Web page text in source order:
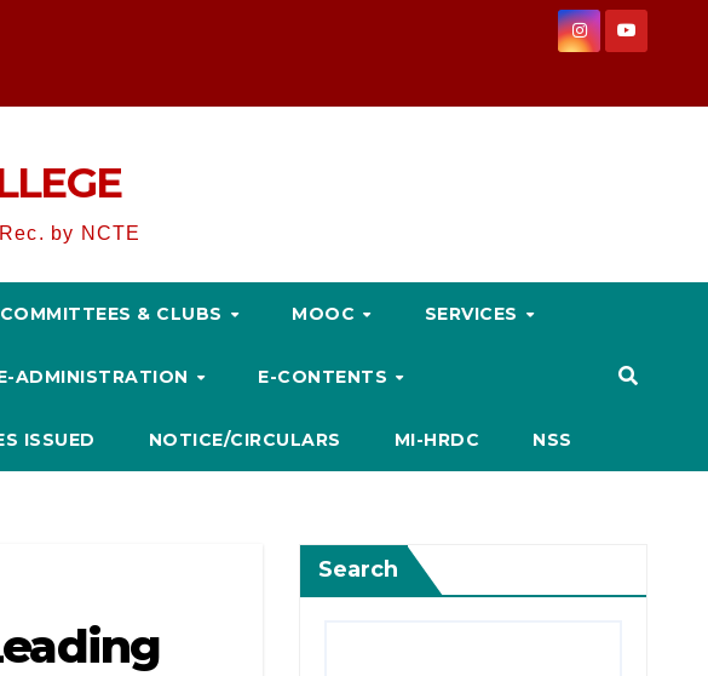
by NCTE
COMMITTEES & CLUBS MOOC SERVICES
ADMINISTRATION E-CONTENTS
ISSUED NOTICE/CIRCULARS MI-HRDC NSS
Search